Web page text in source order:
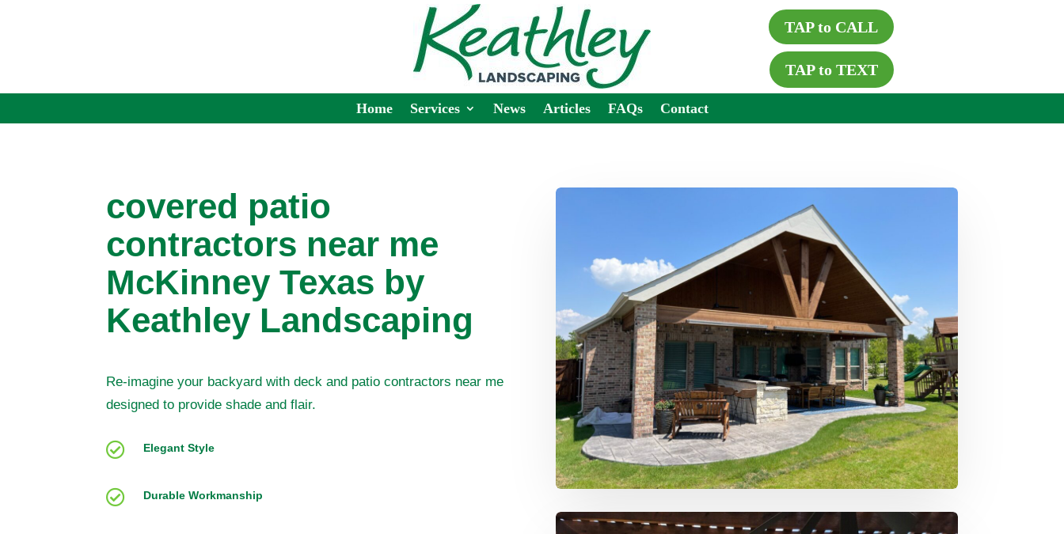
TAP to CALL
TAP to TEXT
Home Services News Articles FAQs Contact
covered patio
contractors near me
McKinney Texas by
Keathley Landscaping
Re-imagine your backyard with deck and patio contractors near me
designed to provide shade and flair.
 Elegant Style
 Durable Workmanship